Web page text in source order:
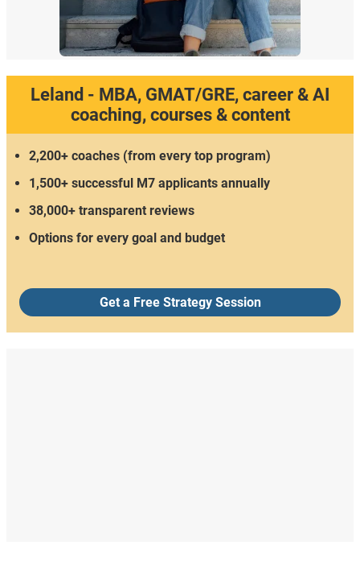
Leland - MBA, GMAT/GRE, career & AI
coaching, courses & content
2,200+ coaches (from every top program)
1,500+ successful M7 applicants annually
38,000+ transparent reviews
Options for every goal and budget
Get a Free Strategy Session